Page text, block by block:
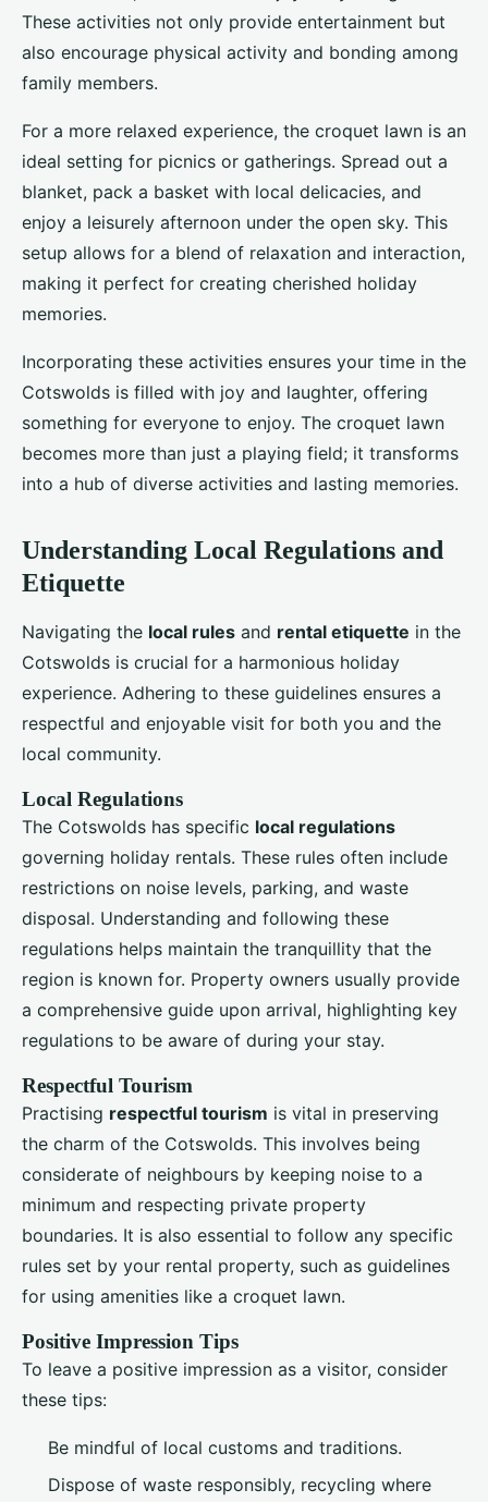
These activities not only provide entertainment but
also encourage physical activity and bonding among
family members.
For a more relaxed experience, the croquet lawn is an
ideal setting for picnics or gatherings. Spread out a
blanket, pack a basket with local delicacies, and
enjoy a leisurely afternoon under the open sky. This
setup allows for a blend of relaxation and interaction,
making it perfect for creating cherished holiday
memories.
Incorporating these activities ensures your time in the
Cotswolds is filled with joy and laughter, offering
something for everyone to enjoy. The croquet lawn
becomes more than just a playing field; it transforms
into a hub of diverse activities and lasting memories.
Understanding Local Regulations and
Etiquette
Navigating the local rules and rental etiquette in the
Cotswolds is crucial for a harmonious holiday
experience. Adhering to these guidelines ensures a
respectful and enjoyable visit for both you and the
local community.
Local Regulations
The Cotswolds has specific local regulations
governing holiday rentals. These rules often include
restrictions on noise levels, parking, and waste
disposal. Understanding and following these
regulations helps maintain the tranquillity that the
region is known for. Property owners usually provide
a comprehensive guide upon arrival, highlighting key
regulations to be aware of during your stay.
Respectful Tourism
Practising respectful tourism is vital in preserving
the charm of the Cotswolds. This involves being
considerate of neighbours by keeping noise to a
minimum and respecting private property
boundaries. It is also essential to follow any specific
rules set by your rental property, such as guidelines
for using amenities like a croquet lawn.
Positive Impression Tips
To leave a positive impression as a visitor, consider
these tips:
Be mindful of local customs and traditions.
Dispose of waste responsibly, recycling where